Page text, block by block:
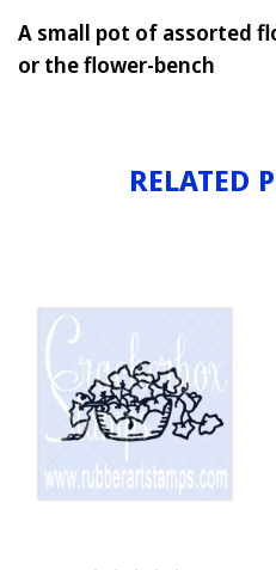
SM.
A small pot of assorted
or the flower-bench
RELATED